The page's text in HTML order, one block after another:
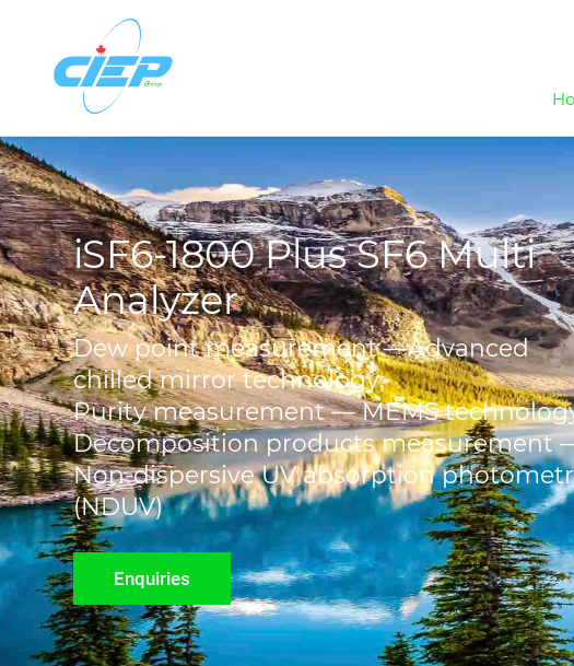
iSF6-1800 Plus SF6 Multi
Analyzer
Dew point measurement —Advanced
chilled mirror technology;
Purity measurement — MEMS
Decomposition products measurement
Non-dispersive UV absorption
(NDUV)
Enquiries